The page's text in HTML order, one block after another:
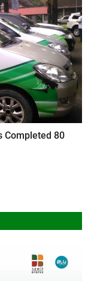
Completed 80